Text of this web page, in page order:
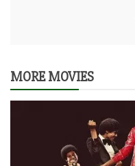
MORE MOVIES